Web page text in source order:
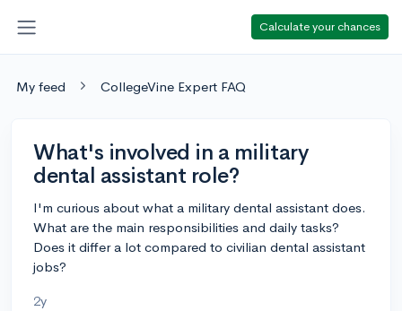
Calculate your chances
My feed CollegeVine Expert FAQ
What's involved in a military
dental assistant role?
I'm curious about what a military dental assistant does.
What are the main responsibilities and daily tasks?
Does it differ a lot compared to civilian dental assistant
jobs?
2y